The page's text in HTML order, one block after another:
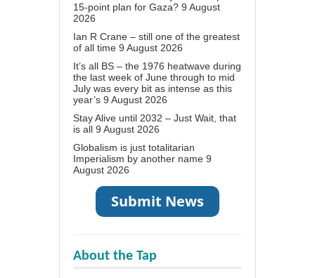
15-point plan for Gaza? 9 August
2026
Ian R Crane – still one of the greatest
of all time 9 August 2026
It’s all BS – the 1976 heatwave during
the last week of June through to mid
July was every bit as intense as this
year’s 9 August 2026
Stay Alive until 2032 – Just Wait, that
is all 9 August 2026
Globalism is just totalitarian
Imperialism by another name 9
August 2026
About the Tap